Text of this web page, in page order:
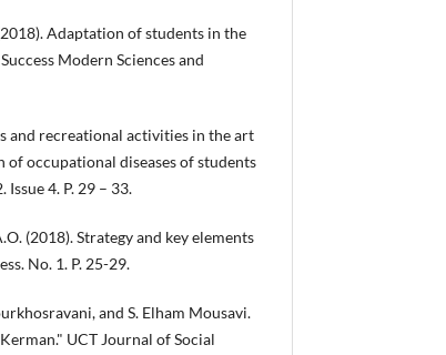
Adaptation of students in the
Modern Sciences and
and recreational activities in the art
occupational diseases of students
4. P. 29 – 33.
(2018). Strategy and key elements
No. 1. P. 25-29.
and S. Elham Mousavi.
UCT Journal of Social